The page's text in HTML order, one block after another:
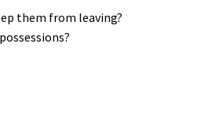
them from leaving?